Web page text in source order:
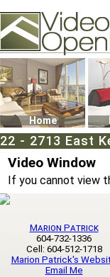
74502 Kitsilano RPO
Vancouver, BC V6K4P4
Phone: (604)732-7070
Home
22 - 2713 East
Video Window
If you cannot view
Marion Patrick
604-732-1336
Cell: 604-512-1718
Marion Patrick's
Email Me